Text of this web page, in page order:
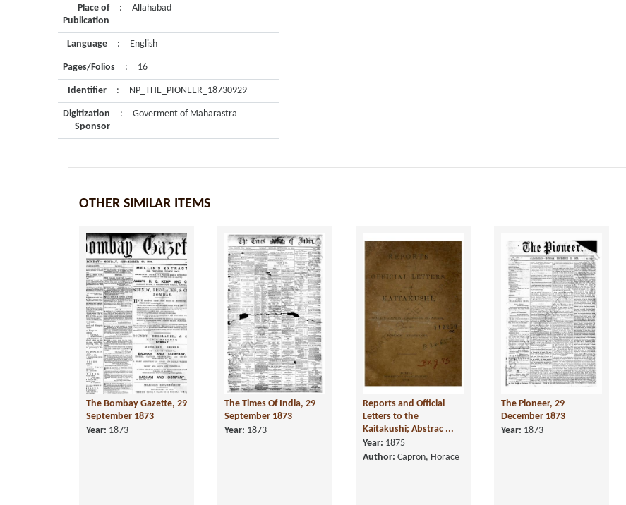
Place of
Publication
: Allahabad
Language : English
Pages/Folios : 16
Identifier : NP_THE_PIONEER_18730929
Digitization
Sponsor
: Goverment of Maharastra
OTHER SIMILAR ITEMS
The Bombay Gazette, 29
September 1873
Year: 1873
The Times Of India, 29
September 1873
Year: 1873
Reports and Official
Letters to the
Kaitakushi; Abstrac ...
Year: 1875
Author: Capron, Horace
The Pioneer, 29
December 1873
Year: 1873